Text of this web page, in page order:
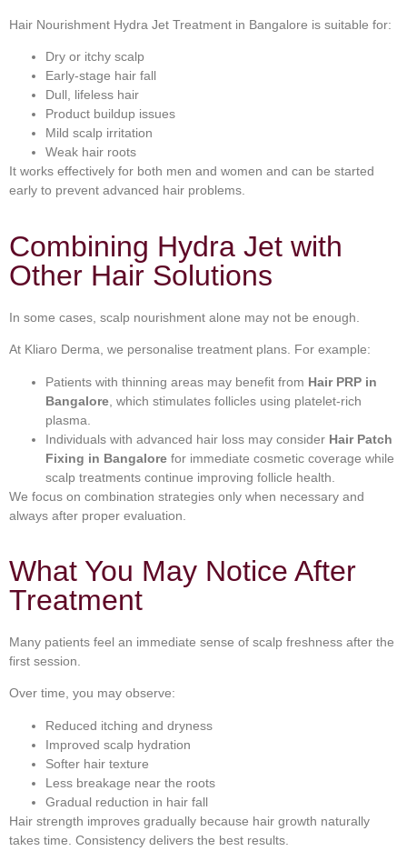
Hair Nourishment Hydra Jet Treatment in Bangalore is suitable for:
Dry or itchy scalp
Early-stage hair fall
Dull, lifeless hair
Product buildup issues
Mild scalp irritation
Weak hair roots
It works effectively for both men and women and can be started
early to prevent advanced hair problems.
Combining Hydra Jet with
Other Hair Solutions
In some cases, scalp nourishment alone may not be enough.
At Kliaro Derma, we personalise treatment plans. For example:
Patients with thinning areas may benefit from Hair PRP in
Bangalore , which stimulates follicles using platelet-rich
plasma.
Individuals with advanced hair loss may consider Hair Patch
Fixing in Bangalore for immediate cosmetic coverage while
scalp treatments continue improving follicle health.
We focus on combination strategies only when necessary and
always after proper evaluation.
What You May Notice After
Treatment
Many patients feel an immediate sense of scalp freshness after the
first session.
Over time, you may observe:
Reduced itching and dryness
Improved scalp hydration
Softer hair texture
Less breakage near the roots
Gradual reduction in hair fall
Hair strength improves gradually because hair growth naturally
takes time. Consistency delivers the best results.